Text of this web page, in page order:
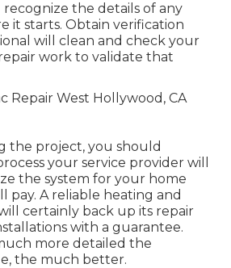
recognize the details of any
it starts. Obtain verification
will clean and check your
work to validate that
the project, you should
your service provider will
the system for your home
pay. A reliable heating and
certainly back up its repair
with a guarantee.
more detailed the
the much better.